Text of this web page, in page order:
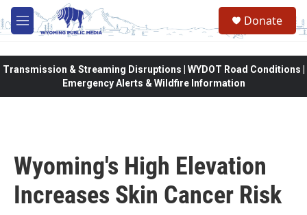
Skip to main content
M
e
Donate
Transmission & Streaming Disruptions | WYDOT Road Conditions |
Emergency Alerts & Wildfire Information
Wyoming's High Elevation
Increases Skin Cancer Risk